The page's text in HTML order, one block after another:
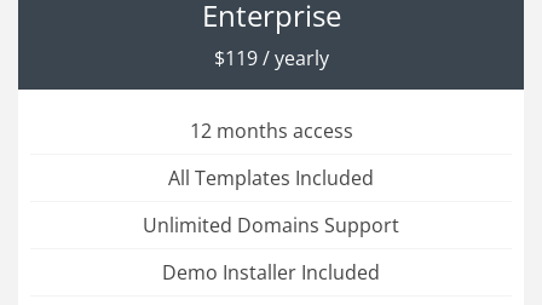
Enterprise
$119 / yearly
12 months access
All Templates Included
Unlimited Domains Support
Demo Installer Included